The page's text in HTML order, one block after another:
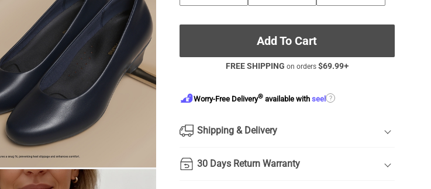
Add To Cart
FREE SHIPPING on orders $69.99+
Worry-Free Delivery® available withseel ?
Shipping & Delivery
30 Days Return Warranty